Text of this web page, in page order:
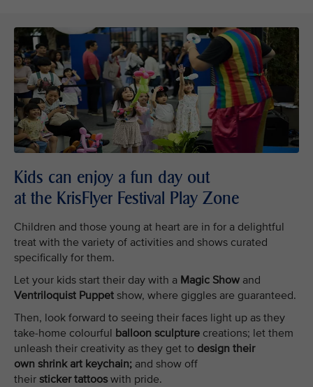
Kids can enjoy a fun day out
at the KrisFlyer Festival Play Zone
Children and those young at heart are in for a delightful
treat with the variety of activities and shows curated
specifically for them.
Let your kids start their day with a Magic Show and
Ventriloquist Puppet show, where giggles are guaranteed.
Then, look forward to seeing their faces light up as they
take-home colourful balloon sculpture creations; let them
unleash their creativity as they get to design their
own shrink art keychain; and show off
their sticker tattooswith pride.